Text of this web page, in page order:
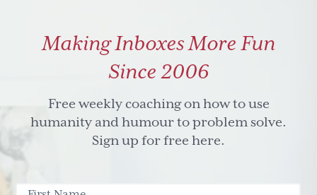
Making Inboxes More Fun
Since 2006
Free weekly coaching on how to use
humanity and humour to problem solve.
Sign up for free here.